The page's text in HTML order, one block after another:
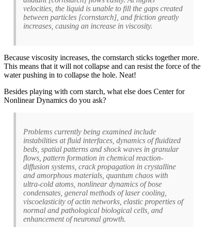
velocities, the liquid is unable to fill the gaps created
between particles [cornstarch], and friction greatly
increases, causing an increase in viscosity.
Because viscosity increases, the cornstarch sticks together more.
This means that it will not collapse and can resist the force of the
water pushing in to collapse the hole. Neat!
Besides playing with corn starch, what else does Center for
Nonlinear Dynamics do you ask?
Problems currently being examined include
instabilities at fluid interfaces, dynamics of fluidized
beds, spatial patterns and shock waves in granular
flows, pattern formation in chemical reaction-
diffusion systems, crack propagation in crystalline
and amorphous materials, quantum chaos with
ultra-cold atoms, nonlinear dynamics of bose
condensates, general methods of laser cooling,
viscoelasticity of actin networks, elastic properties of
normal and pathological biological cells, and
enhancement of neuronal growth.